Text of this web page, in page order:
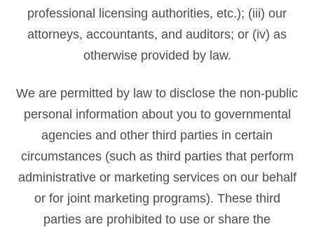
professional licensing authorities, etc.); (iii) our
attorneys, accountants, and auditors; or (iv) as
otherwise provided by law.
We are permitted by law to disclose the non-public
personal information about you to governmental
agencies and other third parties in certain
circumstances (such as third parties that perform
administrative or marketing services on our behalf
or for joint marketing programs). These third
parties are prohibited to use or share the